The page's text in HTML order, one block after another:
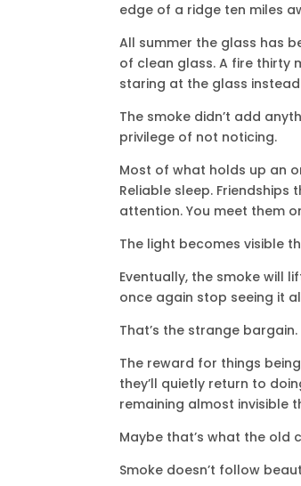
edge of a ridge ten miles
All summer the glass has
of clean glass. A fire thirty
staring at the glass
The smoke didn’t add
privilege of not noticing.
Most of what holds up an
Reliable sleep.
attention. You meet them
The light becomes visible
Eventually, the smoke will
once again stop seeing it
That’s the strange bargain.
The reward for things
they’ll quietly return to
remaining almost invisible
Maybe that’s what the old
Smoke doesn’t follow